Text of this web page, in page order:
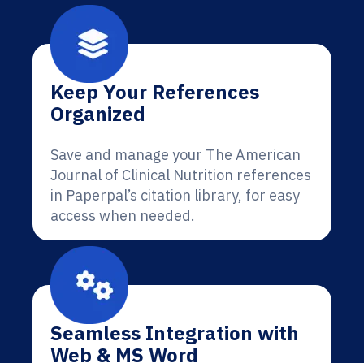
Keep Your References
Organized
Save and manage your The American
Journal of Clinical Nutrition references
in Paperpal’s citation library, for easy
access when needed.
Seamless Integration with
Web & MS Word